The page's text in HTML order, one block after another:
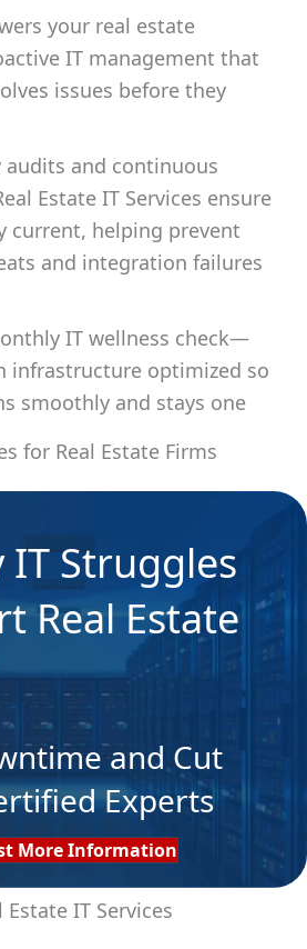
your real estate
IT management that
issues before they
and continuous
Estate IT Services ensure
current, helping prevent
and integration failures
IT wellness check—
infrastructure optimized so
smoothly and stays one
IT Struggles
Real Estate
and Cut
Experts
More Information